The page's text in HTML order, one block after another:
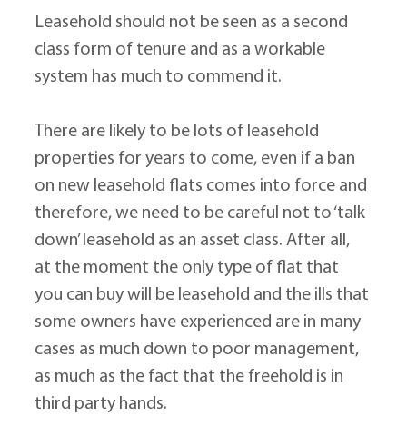
Leasehold should not be seen as a second
class form of tenure and as a workable
system has much to commend it.
There are likely to be lots of leasehold
properties for years to come, even if a ban
on new leasehold flats comes into force and
therefore, we need to be careful not to ‘talk
down’ leasehold as an asset class. After all,
at the moment the only type of flat that
you can buy will be leasehold and the ills that
some owners have experienced are in many
cases as much down to poor management,
as much as the fact that the freehold is in
third party hands.